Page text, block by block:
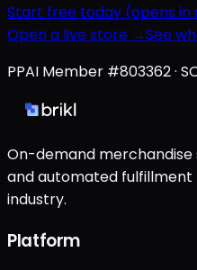
Start free today (opens
Open a live store →See
PPAI Member #803362 ·
On-demand merchandise
and automated
industry.
Platform